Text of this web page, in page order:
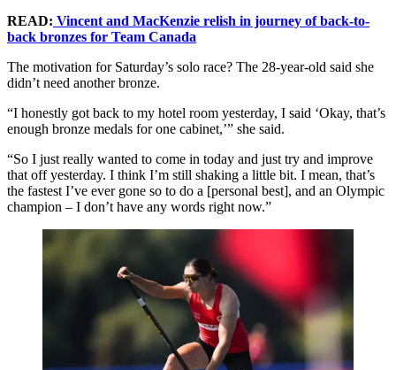
READ: Vincent and MacKenzie relish in journey of back-to-
back bronzes for Team Canada
The motivation for Saturday’s solo race? The 28-year-old said she
didn’t need another bronze.
“I honestly got back to my hotel room yesterday, I said ‘Okay, that’s
enough bronze medals for one cabinet,’” she said.
“So I just really wanted to come in today and just try and improve
that off yesterday. I think I’m still shaking a little bit. I mean, that’s
the fastest I’ve ever gone so to do a [personal best], and an Olympic
champion – I don’t have any words right now.”